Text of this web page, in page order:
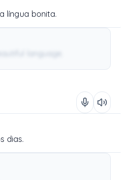
língua bonita.
language.
dias.